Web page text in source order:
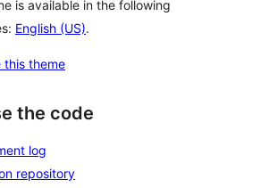
is available in the following
English (US).
this theme
the code
log
repository